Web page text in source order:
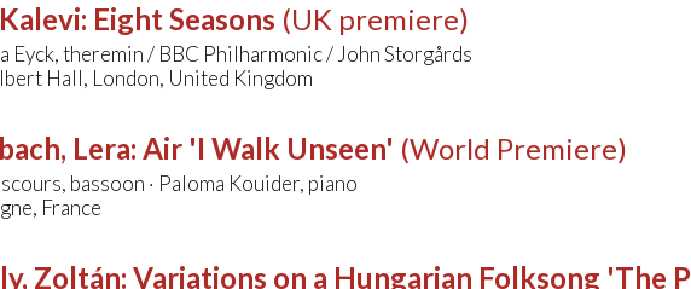
: Eight Seasons (UK premiere)
Eyck, theremin / BBC Philharmonic / John Storgårds
Hall, London, United Kingdom
Lera: Air 'I Walk Unseen' (World Premiere)
bassoon · Paloma Kouider, piano
France
Zoltán: Variations on a Hungarian Folksong 'The